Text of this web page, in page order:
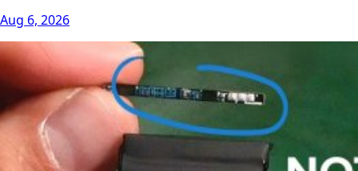
Aug 6, 2026